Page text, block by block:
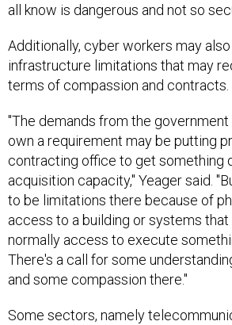
all know is dangerous and not so
Additionally, cyber workers may
infrastructure limitations that may
terms of compassion and contracts.
"The demands from the
own a requirement may be putting
contracting office to get something
acquisition capacity," Yeager said.
to be limitations there because of
access to a building or systems
normally access to execute
There's a call for some
and some compassion there."
Some sectors, namely